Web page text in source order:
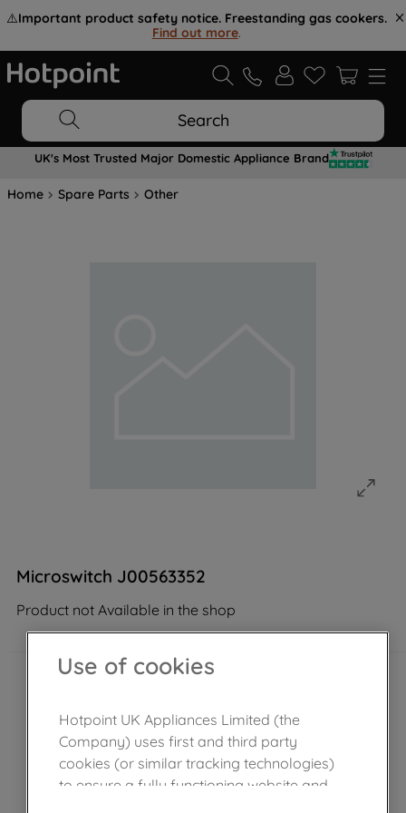
⚠️Important product safety notice. Freestanding gas cookers.
Find out more.
Search
UK's Most Trusted Major Domestic Appliance Brand
Home Spare Parts Other
Microswitch J00563352
Product not Available in the shop
Use of cookies
Hotpoint UK Appliances Limited (the
Company) uses first and third party
cookies (or similar tracking technologies)
to ensure a fully functioning website and